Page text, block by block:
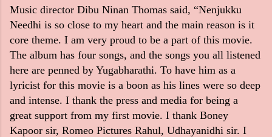
Music director Dibu Ninan Thomas said, “Nenjukku
Needhi is so close to my heart and the main reason is it
core theme. I am very proud to be a part of this movie.
The album has four songs, and the songs you all listened
here are penned by Yugabharathi. To have him as a
lyricist for this movie is a boon as his lines were so deep
and intense. I thank the press and media for being a
great support from my first movie. I thank Boney
Kapoor sir, Romeo Pictures Rahul, Udhayanidhi sir. I